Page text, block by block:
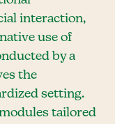
interaction,
use of
by a
the
setting.
tailored